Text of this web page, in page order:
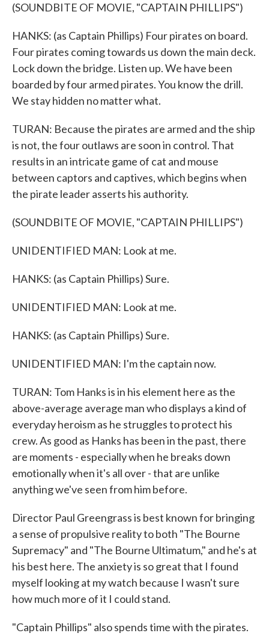
(SOUNDBITE OF MOVIE, "CAPTAIN PHILLIPS")
HANKS: (as Captain Phillips) Four pirates on board.
Four pirates coming towards us down the main deck.
Lock down the bridge. Listen up. We have been
boarded by four armed pirates. You know the drill.
We stay hidden no matter what.
TURAN: Because the pirates are armed and the ship
is not, the four outlaws are soon in control. That
results in an intricate game of cat and mouse
between captors and captives, which begins when
the pirate leader asserts his authority.
(SOUNDBITE OF MOVIE, "CAPTAIN PHILLIPS")
UNIDENTIFIED MAN: Look at me.
HANKS: (as Captain Phillips) Sure.
UNIDENTIFIED MAN: Look at me.
HANKS: (as Captain Phillips) Sure.
UNIDENTIFIED MAN: I'm the captain now.
TURAN: Tom Hanks is in his element here as the
above-average average man who displays a kind of
everyday heroism as he struggles to protect his
crew. As good as Hanks has been in the past, there
are moments - especially when he breaks down
emotionally when it's all over - that are unlike
anything we've seen from him before.
Director Paul Greengrass is best known for bringing
a sense of propulsive reality to both "The Bourne
Supremacy" and "The Bourne Ultimatum," and he's at
his best here. The anxiety is so great that I found
myself looking at my watch because I wasn't sure
how much more of it I could stand.
"Captain Phillips" also spends time with the pirates.